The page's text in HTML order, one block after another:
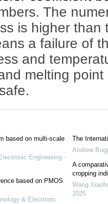
The
is higher than
a failure of
and
melting
based on multi-scale
Engineering -
based on PMOS
& Electronic
The
Andrew
A
cropping
Wang
2025